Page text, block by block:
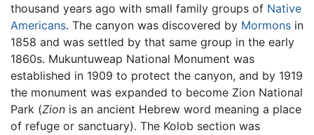
thousand years ago with small family groups of Native
Americans. The canyon was discovered by Mormons in
1858 and was settled by that same group in the early
1860s. Mukuntuweap National Monument was
established in 1909 to protect the canyon, and by 1919
the monument was expanded to become Zion National
Park (Zion is an ancient Hebrew word meaning a place
of refuge or sanctuary). The Kolob section was